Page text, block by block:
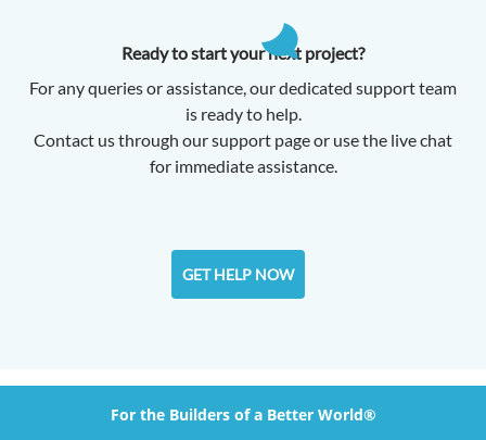
Ready to start your next project?
For any queries or assistance, our dedicated support team
is ready to help.
Contact us through our support page or use the live chat
for immediate assistance.
GET HELP NOW
For the Builders of a Better World®